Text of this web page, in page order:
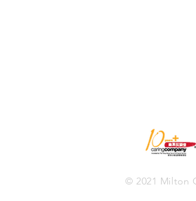
© 2021 Milton